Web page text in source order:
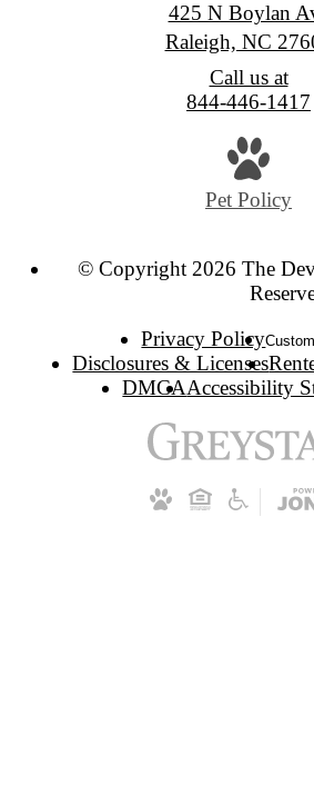
425 N Boylan
Raleigh, NC
Call us at
844-446-1417
Pet Policy
© Copyright 2026 The
Privacy Policy
Disclosures & Licenses
DMCAAccessibility